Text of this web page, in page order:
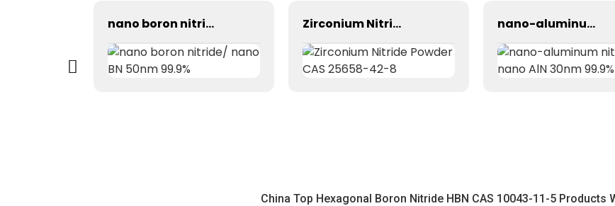
nano boron nitride/ nano BN 50nm 99.9% Zirconium Nitride Powder CAS 25658-42-8 nano-aluminum nitride/ nano AlN 30nm 99.9%
China Top Hexagonal Boron Nitride HBN CAS 10043-11-5 Products